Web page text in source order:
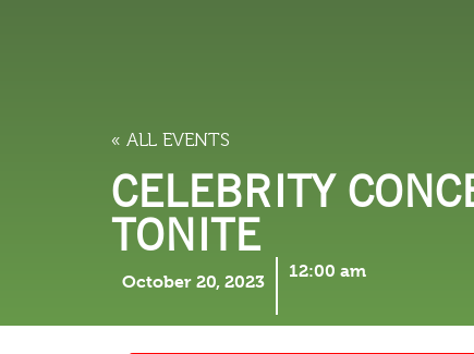
« ALL EVENTS
CELEBRITY
TONITE
October 20, 2023
12:00 am